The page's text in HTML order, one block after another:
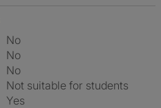
No
No
No
Not suitable for students
Yes